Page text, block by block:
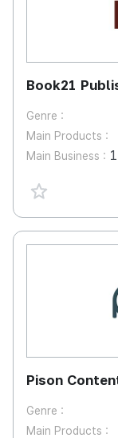
Book21
Genre :
Main Products :
Main Business : 1.
favorite
Pison
Genre :
Main Products :